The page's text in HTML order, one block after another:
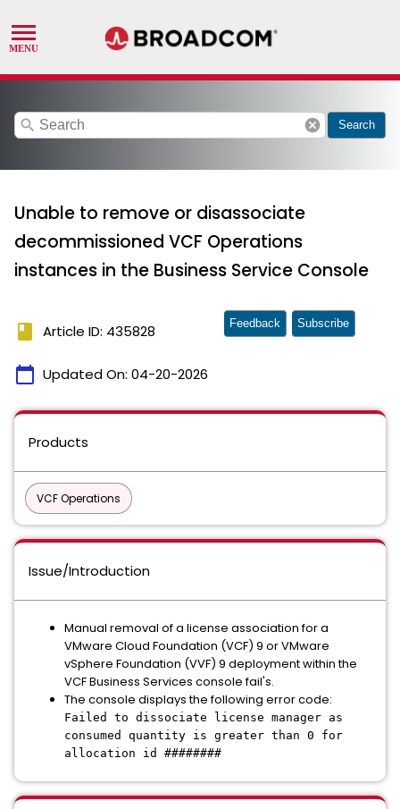
search cancel Search
Unable to remove or disassociate
decommissioned VCF Operations
instances in the Business Service Console
book Article ID: 435828
calendar_today Updated On: 04-20-2026
Feedback Subscribe
Products
VCF Operations
Issue/Introduction
Manual removal of a license association for a
VMware Cloud Foundation (VCF) 9 or VMware
vSphere Foundation (VVF) 9 deployment within the
VCF Business Services console fail's.
The console displays the following error code:
Failed to dissociate license manager as
consumed quantity is greater than 0 for
allocation id ########